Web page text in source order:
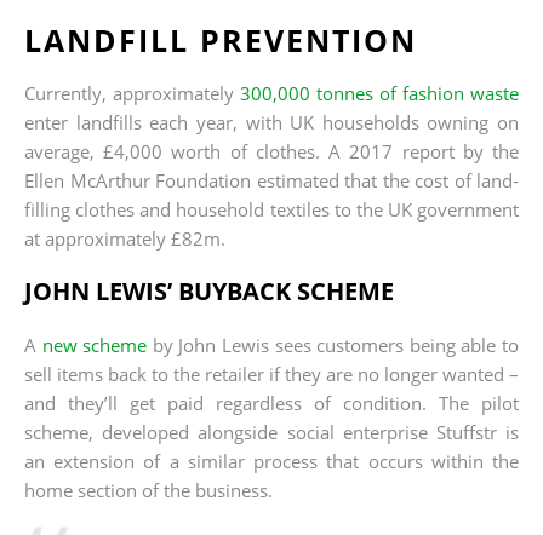
LANDFILL PREVENTION
Currently, approximately 300,000 tonnes of fashion waste
enter landfills each year, with UK households owning on
average, £4,000 worth of clothes. A 2017 report by the
Ellen McArthur Foundation estimated that the cost of land-
filling clothes and household textiles to the UK government
at approximately £82m.
JOHN LEWIS’ BUYBACK SCHEME
A new scheme by John Lewis sees customers being able to
sell items back to the retailer if they are no longer wanted –
and they’ll get paid regardless of condition. The pilot
scheme, developed alongside social enterprise Stuffstr is
an extension of a similar process that occurs within the
home section of the business.